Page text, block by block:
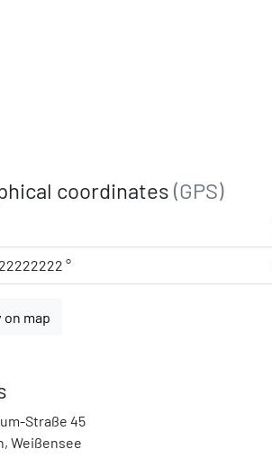
coordinates (GPS)
°
on map
Straße 45
Weißensee